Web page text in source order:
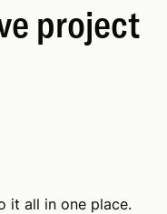
project
it all in one place.